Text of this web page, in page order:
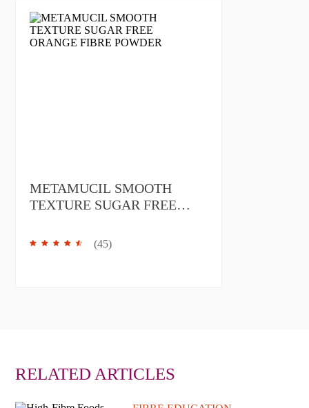
METAMUCIL SMOOTH
TEXTURE SUGAR FREE
(45)
RELATED ARTICLES